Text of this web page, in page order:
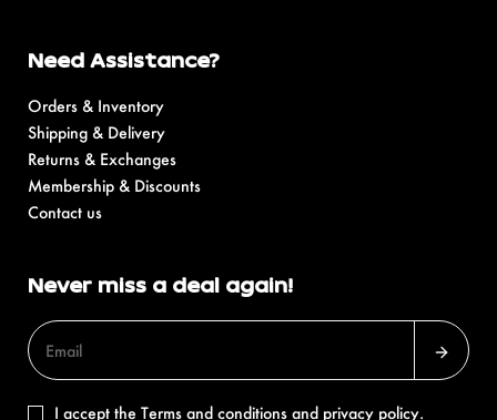
Need Assistance?
Orders & Inventory
Shipping & Delivery
Returns & Exchanges
Membership & Discounts
Contact us
Never miss a deal again!
I accept the Terms and conditions and privacy policy.